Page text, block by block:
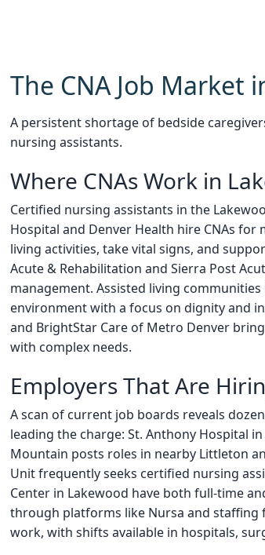
The CNA Job Market
A persistent shortage of bedside
nursing assistants.
Where CNAs Work in
Certified nursing assistants in the
Hospital and Denver Health hire CNAs
living activities, take vital signs, and
Acute & Rehabilitation and Sierra Post
management. Assisted living
environment with a focus on dignity and
and BrightStar Care of Metro Denver
with complex needs.
Employers That Are
A scan of current job boards reveals
leading the charge: St. Anthony Hospital
Mountain posts roles in nearby Littleton
Unit frequently seeks certified nursing
Center in Lakewood have both full-time
through platforms like Nursa and staffing
work, with shifts available in hospitals,